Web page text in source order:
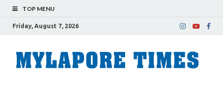
TOP MENU
Friday, August 7, 2026